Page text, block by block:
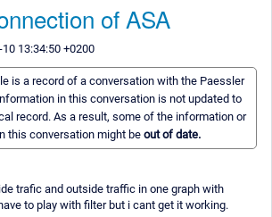
of ASA
13:34:50 +0200
is a record of a conversation with the Paessler
in this conversation is not updated to
record. As a result, some of the information or
this conversation might be out of date.
trafic and outside traffic in one graph with
to play with filter but i cant get it working.